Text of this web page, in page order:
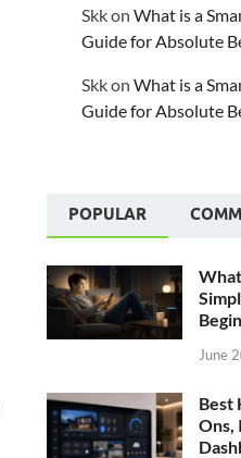
SkkonWhat is a
Guide for Absolute
SkkonWhat is a
Guide for Absolute
POPULAR
June
Best
Ons,